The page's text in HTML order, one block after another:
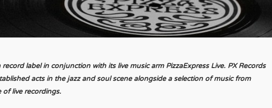
label in conjunction with its live music arm PizzaExpress Live. PX Records
acts in the jazz and soul scene alongside a selection of music from
of live recordings.